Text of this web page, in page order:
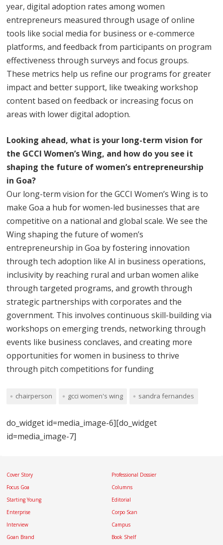
year, digital adoption rates among women
entrepreneurs measured through usage of online
tools like social media for business or e-commerce
platforms, and feedback from participants on program
effectiveness through surveys and focus groups.
These metrics help us refine our programs for greater
impact and better support, like tweaking workshop
content based on feedback or increasing focus on
areas with lower digital adoption.
Looking ahead, what is your long-term vision for
the GCCI Women’s Wing, and how do you see it
shaping the future of women’s entrepreneurship
in Goa?
Our long-term vision for the GCCI Women’s Wing is to
make Goa a hub for women-led businesses that are
competitive on a national and global scale. We see the
Wing shaping the future of women’s
entrepreneurship in Goa by fostering innovation
through tech adoption like AI in business operations,
inclusivity by reaching rural and urban women alike
through targeted programs, and growth through
strategic partnerships with corporates and the
government. This involves continuous skill-building via
workshops on emerging trends, networking through
events like business conclaves, and creating more
opportunities for women in business to thrive
through pitch competitions for funding
chairperson gcci women's wing sandra fernandes
do_widget id=media_image-6][do_widget
id=media_image-7]
Cover Story
Focus Goa
Starting Young
Enterprise
Interview
Goan Brand
Professional Dossier
Columns
Editorial
Corpo Scan
Campus
Book Shelf